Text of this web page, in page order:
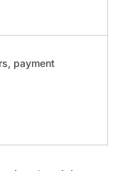
payment